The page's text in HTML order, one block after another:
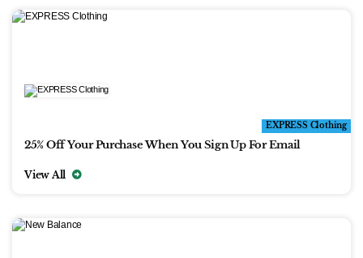
EXPRESS Clothing
25% Off Your Purchase When You Sign Up For Email
View All